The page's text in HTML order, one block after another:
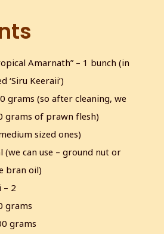
Amarnath” – 1 bunch (in
‘Siru Keeraii’)
grams (so after cleaning, we
grams of prawn flesh)
sized ones)
can use – ground nut or
bran oil)
– 2
grams
grams